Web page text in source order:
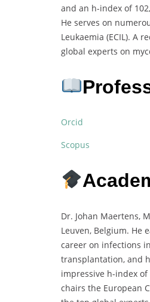
and an h-index of
He serves on
Leukaemia (ECIL). A
global experts on
Orcid
Scopus
Dr. Johan Maertens,
Leuven, Belgium. He
career on infections
transplantation, and
impressive h-index
chairs the European